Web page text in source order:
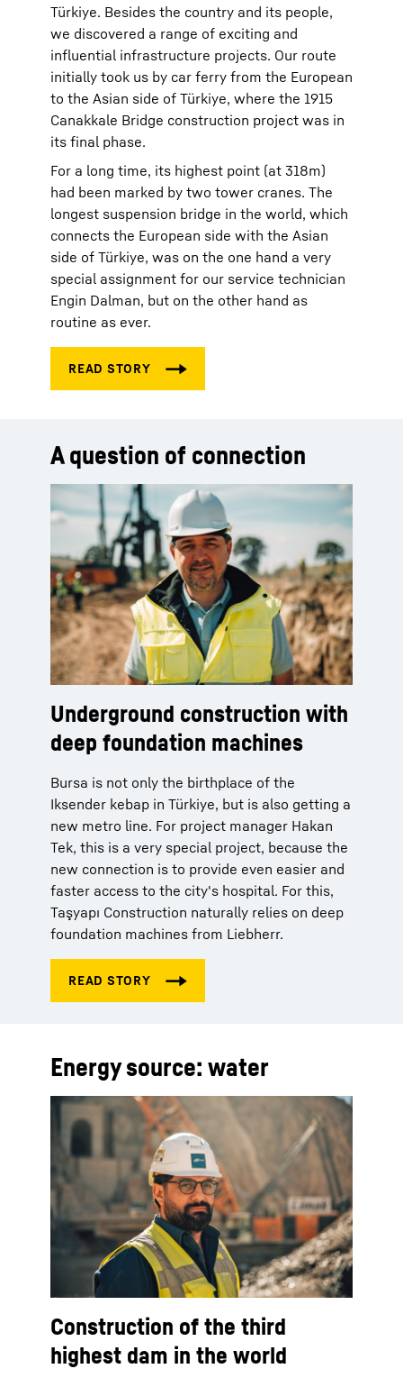
Türkiye. Besides the country and its people,
we discovered a range of exciting and
influential infrastructure projects. Our route
initially took us by car ferry from the European
to the Asian side of Türkiye, where the 1915
Canakkale Bridge construction project was in
its final phase.
For a long time, its highest point (at 318m)
had been marked by two tower cranes. The
longest suspension bridge in the world, which
connects the European side with the Asian
side of Türkiye, was on the one hand a very
special assignment for our service technician
Engin Dalman, but on the other hand as
routine as ever.
A question of connection
Underground construction with
deep foundation machines
Bursa is not only the birthplace of the
Iksender kebap in Türkiye, but is also getting a
new metro line. For project manager Hakan
Tek, this is a very special project, because the
new connection is to provide even easier and
faster access to the city's hospital. For this,
Taşyapı Construction naturally relies on deep
foundation machines from Liebherr.
Energy source: water
Construction of the third
highest dam in the world